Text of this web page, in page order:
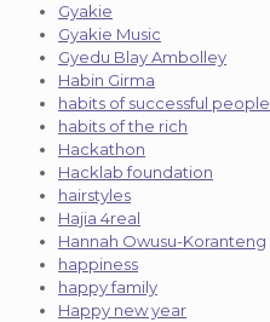
Gyakie
Gyakie Music
Gyedu Blay Ambolley
Habin Girma
habits of successful people
habits of the rich
Hackathon
Hacklab foundation
hairstyles
Hajia 4real
Hannah Owusu-Koranteng
happiness
happy family
Happy new year